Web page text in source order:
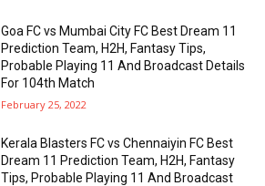
Goa FC vs Mumbai City FC Best Dream 11
Prediction Team, H2H, Fantasy Tips,
Probable Playing 11 And Broadcast Details
For 104th Match
February 25, 2022
Kerala Blasters FC vs Chennaiyin FC Best
Dream 11 Prediction Team, H2H, Fantasy
Tips, Probable Playing 11 And Broadcast